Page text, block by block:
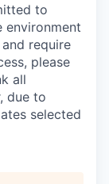
to
environment
require
please
all
due to
selected